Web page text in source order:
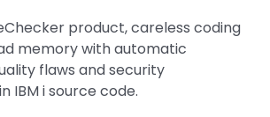
product, careless coding
memory with automatic
flaws and security
IBM i source code.